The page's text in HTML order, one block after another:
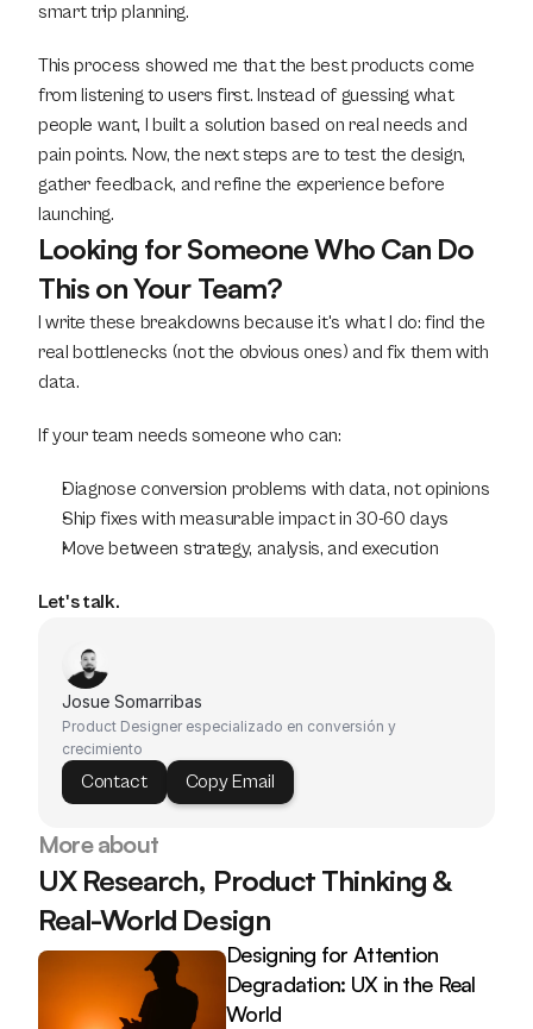
smart trip planning.
This process showed me that the best products come
from listening to users first. Instead of guessing what
people want, I built a solution based on real needs and
pain points. Now, the next steps are to test the design,
gather feedback, and refine the experience before
launching.
Looking for Someone Who Can Do
This on Your Team?
I write these breakdowns because it's what I do: find the
real bottlenecks (not the obvious ones) and fix them with
data.
If your team needs someone who can:
Diagnose conversion problems with data, not opinions
Ship fixes with measurable impact in 30-60 days
Move between strategy, analysis, and execution
Let's talk.
Josue Somarribas
Product Designer especializado en conversión y
crecimiento
Contact Copy Email
More about
UX Research, Product Thinking &
Real-World Design
Designing for Attention
Degradation: UX in the Real
World